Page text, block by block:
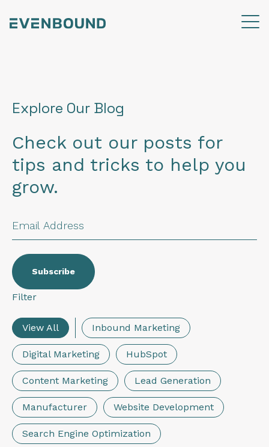
Explore Our Blog
Check out our posts for
tips and tricks to help you
grow.
Filter
View All Inbound Marketing
Digital Marketing HubSpot
Content Marketing Lead Generation
Manufacturer Website Development
Search Engine Optimization